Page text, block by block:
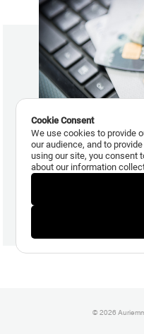
November 10, 2015
Debit Card Account
© 2026
Cookie Consent
We use cookies to provide
our audience, and to
using our site, you consent
about our information